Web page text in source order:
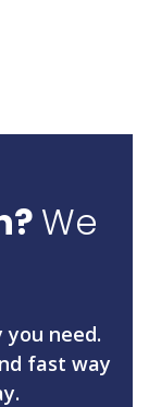
We
need.
fast way